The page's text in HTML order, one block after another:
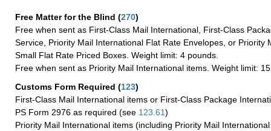
Free Matter for the Blind (270)
Free when sent as First-Class Mail International, First-Class
Service, Priority Mail International Flat Rate Envelopes, or Priority
Small Flat Rate Priced Boxes. Weight limit: 4 pounds.
Free when sent as Priority Mail International items. Weight limit:
Customs Form Required (123)
First-Class Mail International items or First-Class Package
PS Form 2976 as required (see 123.61)
Priority Mail International items (including Priority Mail